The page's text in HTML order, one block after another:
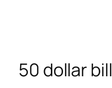
50 dollar bill